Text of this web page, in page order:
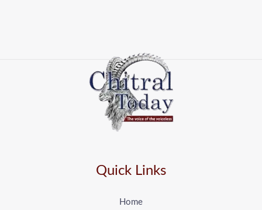
Quick Links
Home